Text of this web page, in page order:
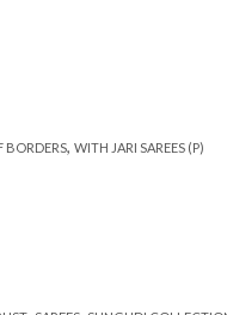
BORDERS, WITH JARI SAREES (P)